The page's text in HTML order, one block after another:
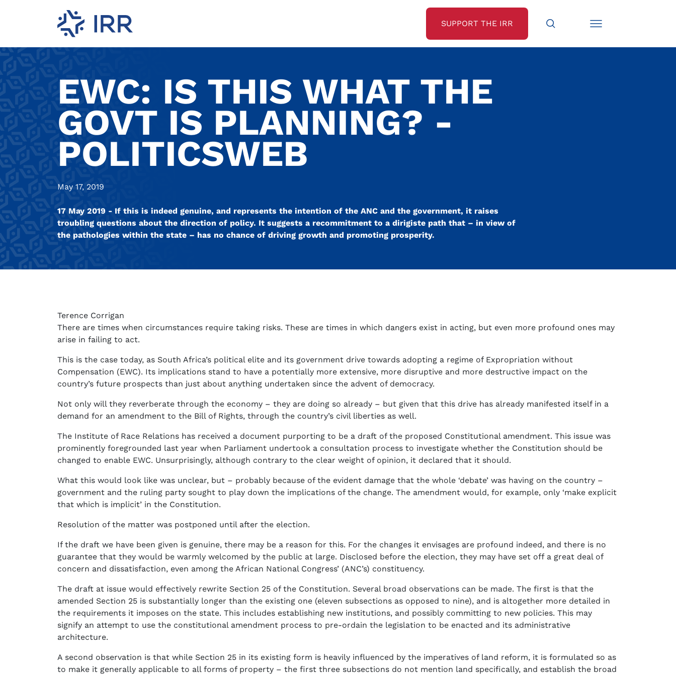
SUPPORT THE IRR
EWC: IS THIS WHAT THE
GOVT IS PLANNING? -
POLITICSWEB
May 17, 2019
17 May 2019 - If this is indeed genuine, and represents the intention of the ANC and the government, it raises
troubling questions about the direction of policy. It suggests a recommitment to a dirigiste path that – in view of
the pathologies within the state – has no chance of driving growth and promoting prosperity.
Terence Corrigan
There are times when circumstances require taking risks. These are times in which dangers exist in acting, but even more profound ones may
arise in failing to act.
This is the case today, as South Africa’s political elite and its government drive towards adopting a regime of Expropriation without
Compensation (EWC). Its implications stand to have a potentially more extensive, more disruptive and more destructive impact on the
country’s future prospects than just about anything undertaken since the advent of democracy.
Not only will they reverberate through the economy – they are doing so already – but given that this drive has already manifested itself in a
demand for an amendment to the Bill of Rights, through the country’s civil liberties as well.
The Institute of Race Relations has received a document purporting to be a draft of the proposed Constitutional amendment. This issue was
prominently foregrounded last year when Parliament undertook a consultation process to investigate whether the Constitution should be
changed to enable EWC. Unsurprisingly, although contrary to the clear weight of opinion, it declared that it should.
What this would look like was unclear, but – probably because of the evident damage that the whole ‘debate’ was having on the country –
government and the ruling party sought to play down the implications of the change. The amendment would, for example, only ‘make explicit
that which is implicit’ in the Constitution.
Resolution of the matter was postponed until after the election.
If the draft we have been given is genuine, there may be a reason for this. For the changes it envisages are profound indeed, and there is no
guarantee that they would be warmly welcomed by the public at large. Disclosed before the election, they may have set off a great deal of
concern and dissatisfaction, even among the African National Congress’ (ANC’s) constituency.
The draft at issue would effectively rewrite Section 25 of the Constitution. Several broad observations can be made. The first is that the
amended Section 25 is substantially longer than the existing one (eleven subsections as opposed to nine), and is altogether more detailed in
the requirements it imposes on the state. This includes establishing new institutions, and possibly committing to new policies. This may
signify an attempt to use the constitutional amendment process to pre-ordain the legislation to be enacted and its administrative
architecture.
A second observation is that while Section 25 in its existing form is heavily influenced by the imperatives of land reform, it is formulated so as
to make it generally applicable to all forms of property – the first three subsections do not mention land specifically, and establish the broad